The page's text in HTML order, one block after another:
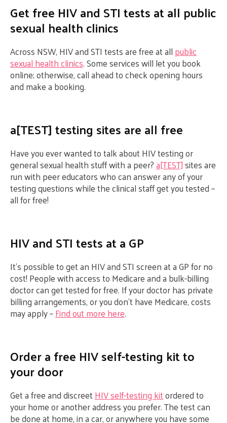
Get free HIV and STI tests at all public
sexual health clinics
Across NSW, HIV and STI tests are free at all public
sexual health clinics. Some services will let you book
online; otherwise, call ahead to check opening hours
and make a booking.
a[TEST] testing sites are all free
Have you ever wanted to talk about HIV testing or
general sexual health stuff with a peer?a[TEST]sites are
run with peer educators who can answer any of your
testing questions while the clinical staff get you tested –
all for free!
HIV and STI tests at a GP
It’s possible to get an HIV and STI screen at a GP for no
cost! People with access to Medicare and a bulk-billing
doctor can get tested for free. If your doctor has private
billing arrangements, or you don’t have Medicare, costs
may apply –Find out more here.
Order a free HIV self-testing kit to
your door
Get a free and discreetHIV self-testing kitordered to
your home or another address you prefer. The test can
be done at home, in a car, or anywhere you have some